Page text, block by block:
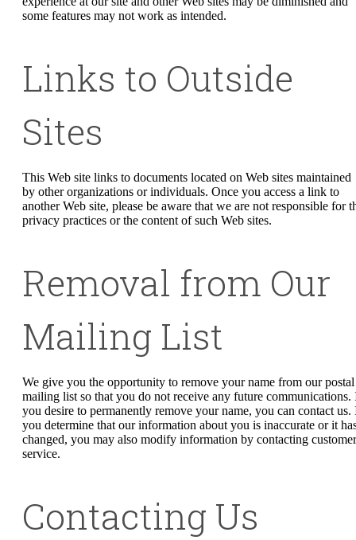
some features may not work as intended.
Links to Outside
Sites
This Web site links to documents located on Web sites maintained
by other organizations or individuals. Once you access a link to
another Web site, please be aware that we are not responsible for
privacy practices or the content of such Web sites.
Removal from Our
Mailing List
We give you the opportunity to remove your name from our postal
mailing list so that you do not receive any future communications.
you desire to permanently remove your name, you can contact us.
you determine that our information about you is inaccurate or it
changed, you may also modify information by contacting customer
service.
Contacting Us